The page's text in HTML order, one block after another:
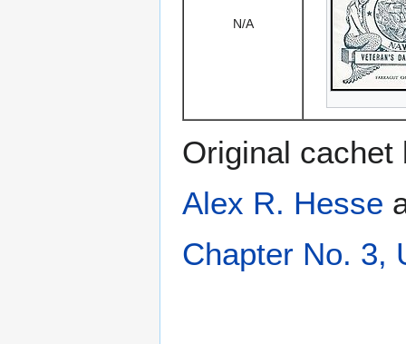
N/A
Original
Alex R. Hesse
Chapter No. 3,